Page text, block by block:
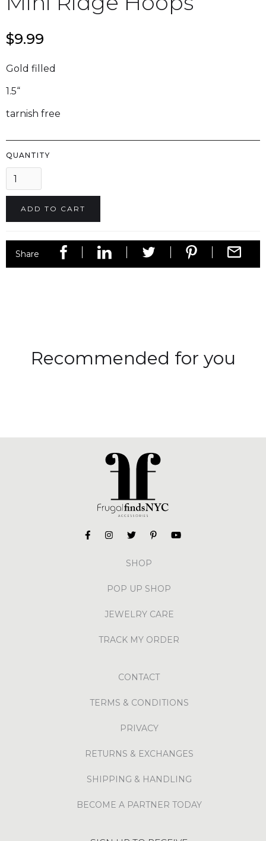
$9.99
Gold filled
1.5“
tarnish free
QUANTITY
Share
Recommended for you
SHOP
POP UP SHOP
JEWELRY CARE
TRACK MY ORDER
CONTACT
TERMS & CONDITIONS
PRIVACY
RETURNS & EXCHANGES
SHIPPING & HANDLING
BECOME A PARTNER TODAY